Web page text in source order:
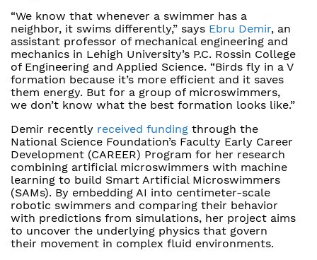
“We know that whenever a swimmer has a
neighbor, it swims differently,” says Ebru Demir, an
assistant professor of mechanical engineering and
mechanics in Lehigh University’s P.C. Rossin College
of Engineering and Applied Science. “Birds fly in a V
formation because it’s more efficient and it saves
them energy. But for a group of microswimmers,
we don’t know what the best formation looks like.”
Demir recently received funding through the
National Science Foundation’s Faculty Early Career
Development (CAREER) Program for her research
combining artificial microswimmers with machine
learning to build Smart Artificial Microswimmers
(SAMs). By embedding AI into centimeter-scale
robotic swimmers and comparing their behavior
with predictions from simulations, her project aims
to uncover the underlying physics that govern
their movement in complex fluid environments.